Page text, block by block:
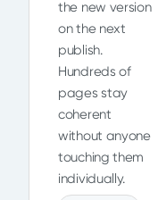
the new version
on the next
publish.
Hundreds of
pages stay
coherent
without anyone
touching them
individually.